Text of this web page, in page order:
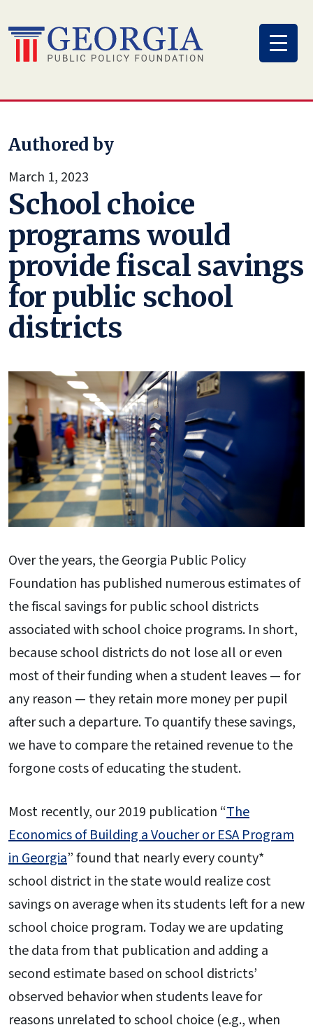
to
content
Authored by
March 1, 2023
School choice
programs would
provide fiscal savings
for public school
districts
Over the years, the Georgia Public Policy
Foundation has published numerous estimates of
the fiscal savings for public school districts
associated with school choice programs. In short,
because school districts do not lose all or even
most of their funding when a student leaves — for
any reason — they retain more money per pupil
after such a departure. To quantify these savings,
we have to compare the retained revenue to the
forgone costs of educating the student.
Most recently, our 2019 publication “The
Economics of Building a Voucher or ESA Program
in Georgia” found that nearly every county*
school district in the state would realize cost
savings on average when its students left for a new
school choice program. Today we are updating
the data from that publication and adding a
second estimate based on school districts’
observed behavior when students leave for
reasons unrelated to school choice (e.g., when